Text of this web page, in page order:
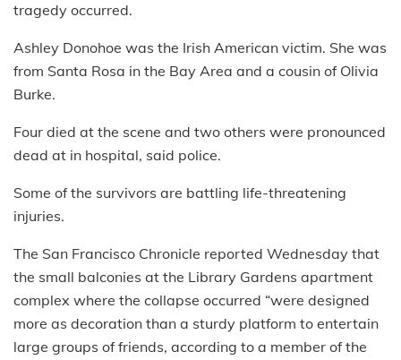
tragedy occurred.
Ashley Donohoe was the Irish American victim. She was
from Santa Rosa in the Bay Area and a cousin of Olivia
Burke.
Four died at the scene and two others were pronounced
dead at in hospital, said police.
Some of the survivors are battling life-threatening
injuries.
The San Francisco Chronicle reported Wednesday that
the small balconies at the Library Gardens apartment
complex where the collapse occurred “were designed
more as decoration than a sturdy platform to entertain
large groups of friends, according to a member of the